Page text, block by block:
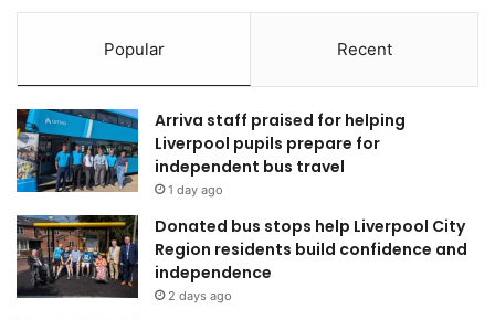
Popular Recent
Arriva staff praised for helping
Liverpool pupils prepare for
independent bus travel
1 day ago
Donated bus stops help Liverpool City
Region residents build confidence and
independence
2 days ago